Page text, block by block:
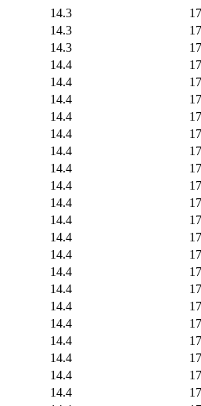
14.3
14.3
14.3
14.4
14.4
14.4
14.4
14.4
14.4
14.4
14.4
14.4
14.4
14.4
14.4
14.4
14.4
14.4
14.4
14.4
14.4
14.4
14.4